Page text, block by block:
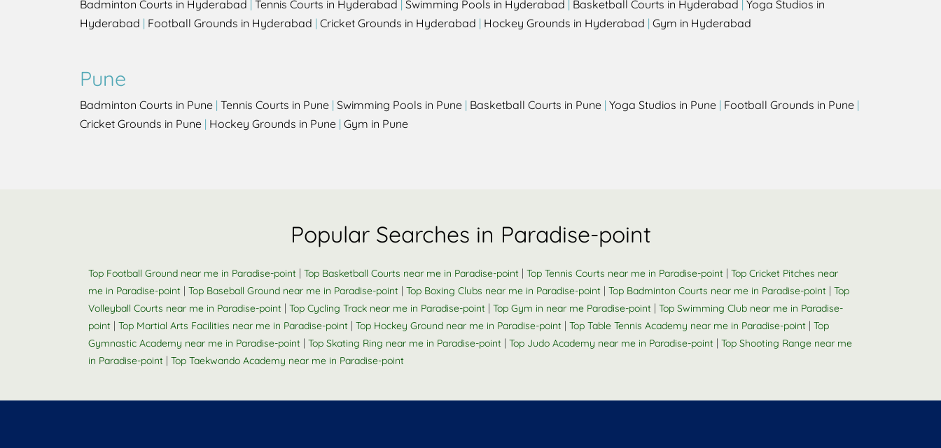
Badminton Courts in Hyderabad | Tennis Courts in Hyderabad | Swimming Pools in Hyderabad | Basketball Courts in Hyderabad | Yoga Studios in
Hyderabad | Football Grounds in Hyderabad | Cricket Grounds in Hyderabad | Hockey Grounds in Hyderabad | Gym in Hyderabad
Pune
Badminton Courts in Pune | Tennis Courts in Pune | Swimming Pools in Pune | Basketball Courts in Pune | Yoga Studios in Pune | Football Grounds in Pune |
Cricket Grounds in Pune | Hockey Grounds in Pune | Gym in Pune
Popular Searches in Paradise-point
Top Football Ground near me in Paradise-point | Top Basketball Courts near me in Paradise-point | Top Tennis Courts near me in Paradise-point | Top Cricket Pitches near
me in Paradise-point | Top Baseball Ground near me in Paradise-point | Top Boxing Clubs near me in Paradise-point | Top Badminton Courts near me in Paradise-point | Top
Volleyball Courts near me in Paradise-point | Top Cycling Track near me in Paradise-point | Top Gym in near me Paradise-point | Top Swimming Club near me in Paradise-
point | Top Martial Arts Facilities near me in Paradise-point | Top Hockey Ground near me in Paradise-point | Top Table Tennis Academy near me in Paradise-point | Top
Gymnastic Academy near me in Paradise-point | Top Skating Ring near me in Paradise-point | Top Judo Academy near me in Paradise-point | Top Shooting Range near me
in Paradise-point | Top Taekwando Academy near me in Paradise-point